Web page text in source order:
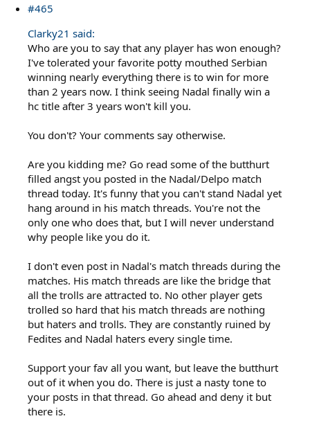
#465
Clarky21 said:
Who are you to say that any player has won enough?
I've tolerated your favorite potty mouthed Serbian
winning nearly everything there is to win for more
than 2 years now. I think seeing Nadal finally win a
hc title after 3 years won't kill you.
You don't? Your comments say otherwise.
Are you kidding me? Go read some of the butthurt
filled angst you posted in the Nadal/Delpo match
thread today. It's funny that you can't stand Nadal yet
hang around in his match threads. You're not the
only one who does that, but I will never understand
why people like you do it.
I don't even post in Nadal's match threads during the
matches. His match threads are like the bridge that
all the trolls are attracted to. No other player gets
trolled so hard that his match threads are nothing
but haters and trolls. They are constantly ruined by
Fedites and Nadal haters every single time.
Support your fav all you want, but leave the butthurt
out of it when you do. There is just a nasty tone to
your posts in that thread. Go ahead and deny it but
there is.